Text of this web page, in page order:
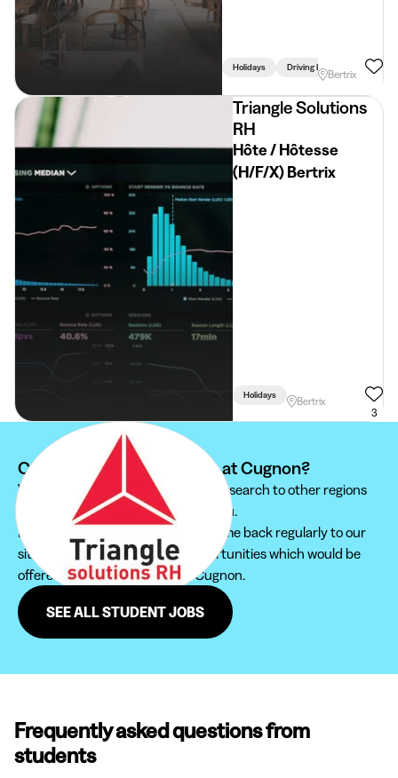
Holidays Driving Licence Required
Bertrix
Triangle Solutions
RH
Hôte / Hôtesse
(H/F/X) Bertrix
Holidays
Bertrix
3
Can't find your student job at Cugnon?
We recommend you to extend your search to other regions
to find the student job that suits you.
Furthermore, do not hesitate to come back regularly to our
site in order not to miss new opportunities which would be
offered to you in the region of Cugnon.
SEE ALL STUDENT JOBS
Frequently asked questions from
students